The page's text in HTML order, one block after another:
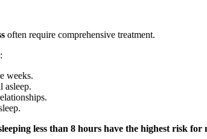
often require comprehensive treatment.
weeks.
asleep.
less than 8 hours have the highest risk